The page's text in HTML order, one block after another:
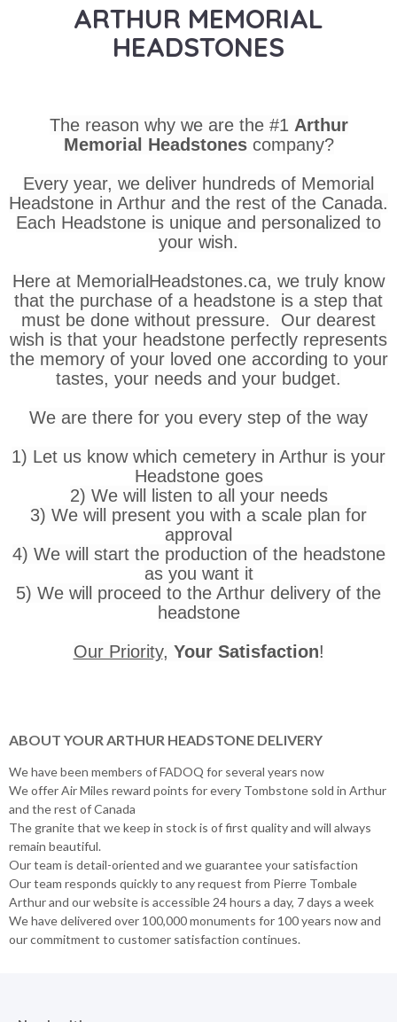
ARTHUR MEMORIAL
HEADSTONES
The reason why we are the #1 Arthur
Memorial Headstones company?
Every year, we deliver hundreds of Memorial
Headstone in Arthur and the rest of the Canada.
Each Headstone is unique and personalized to
your wish.
Here at MemorialHeadstones.ca, we truly know
that the purchase of a headstone is a step that
must be done without pressure. Our dearest
wish is that your headstone perfectly represents
the memory of your loved one according to your
tastes, your needs and your budget.
We are there for you every step of the way
1) Let us know which cemetery in Arthur is your
Headstone goes
2) We will listen to all your needs
3) We will present you with a scale plan for
approval
4) We will start the production of the headstone
as you want it
5) We will proceed to the Arthur delivery of the
headstone
Our Priority, Your Satisfaction!
ABOUT YOUR ARTHUR HEADSTONE DELIVERY
We have been members of FADOQ for several years now
We offer Air Miles reward points for every Tombstone sold in Arthur
and the rest of Canada
The granite that we keep in stock is of first quality and will always
remain beautiful.
Our team is detail-oriented and we guarantee your satisfaction
Our team responds quickly to any request from Pierre Tombale
Arthur and our website is accessible 24 hours a day, 7 days a week
We have delivered over 100,000 monuments for 100 years now and
our commitment to customer satisfaction continues.